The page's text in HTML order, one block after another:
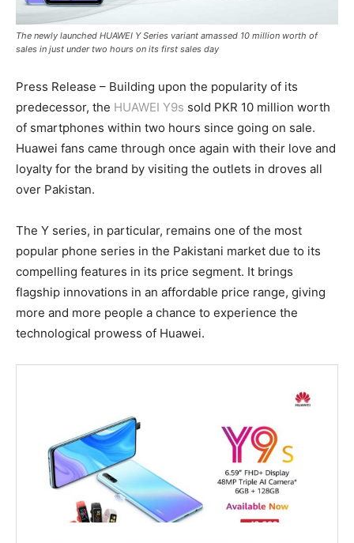
The newly launched HUAWEI Y Series variant amassed 10 million worth of
sales in just under two hours on its first sales day
Press Release – Building upon the popularity of its
predecessor, the HUAWEI Y9s sold PKR 10 million worth
of smartphones within two hours since going on sale.
Huawei fans came through once again with their love and
loyalty for the brand by visiting the outlets in droves all
over Pakistan.
The Y series, in particular, remains one of the most
popular phone series in the Pakistani market due to its
compelling features in its price segment. It brings
flagship innovations in an affordable price range, giving
more and more people a chance to experience the
technological prowess of Huawei.